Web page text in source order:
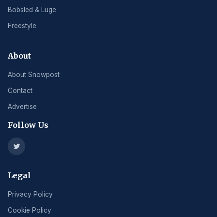
Bobsled & Luge
Freestyle
About
About Snowpost
Contact
Advertise
Follow Us
Legal
Privacy Policy
Cookie Policy